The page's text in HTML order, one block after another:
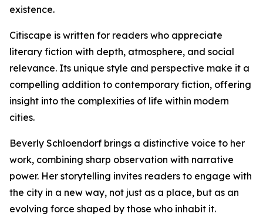
existence.
Citiscape is written for readers who appreciate
literary fiction with depth, atmosphere, and social
relevance. Its unique style and perspective make it a
compelling addition to contemporary fiction, offering
insight into the complexities of life within modern
cities.
Beverly Schloendorf brings a distinctive voice to her
work, combining sharp observation with narrative
power. Her storytelling invites readers to engage with
the city in a new way, not just as a place, but as an
evolving force shaped by those who inhabit it.